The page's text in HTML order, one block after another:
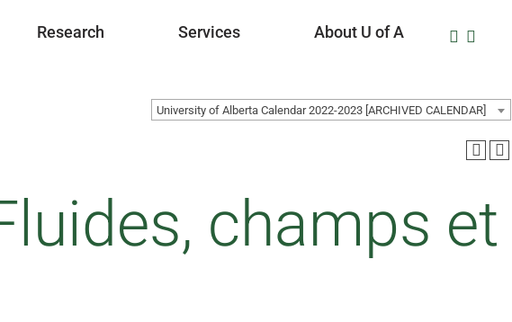
Research Services About U of A
University of Alberta Calendar 2022-2023 [ARCHIVED CALENDAR]
champs et